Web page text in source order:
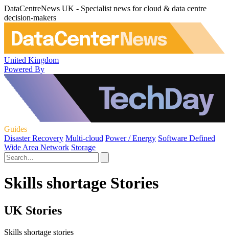
DataCentreNews UK - Specialist news for cloud & data centre
decision-makers
United Kingdom
Powered By
Guides
Disaster Recovery Multi-cloud Power / Energy Software Defined
Wide Area Network Storage
Skills shortage Stories
UK Stories
Skills shortage stories